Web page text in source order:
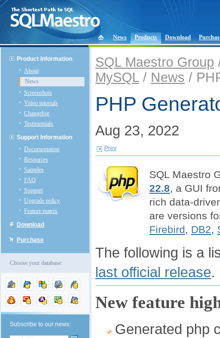
News Products Download
Product Information
About
News
Screenshots
Video tutorials
Changelog
Testimonials
Support Information
Documentation
Resources
Samples
FAQ
Support
Upgrade policy
Feature matrix
Download
Purchase
Choose your database:
Subscribe to our news:
SQL Maestro Group
MySQL / News /
PHP
Aug 23, 2022
Prev
SQL Maestro
22.8 , a GUI
rich data-
are versions
Firebird
DB2
The following is a
last official release.
New feature
Generated php